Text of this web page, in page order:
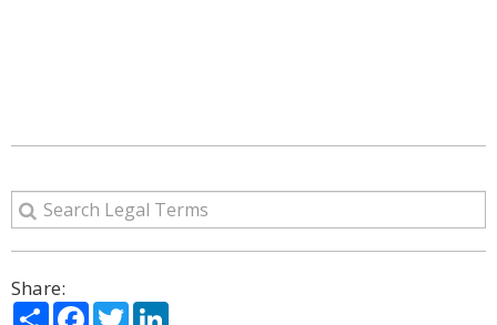
Share:
ShareFacebook
Twitter